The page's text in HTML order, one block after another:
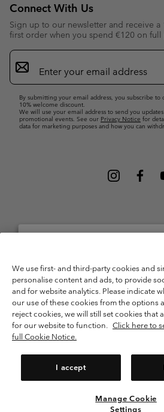
Connect With Us
Sign up to our newsletter and receive
first order when you spend €120 on full
Email
Sign
Up
By submitting your email address, you subscribe
10% welcome discount.
We will use your email address to send you
promotional events. See our Privacy Notice for
data for marketing purposes and how you can
Amsterdam The Netherlands. All rights
Terms of Use
Terms of Sale Warranty
Membership Terms of Use
User Generated
Impressum
Cookies Public CBCR
We use first- and third-party cookies and
personalise content and ads, to provide
and for website analytics. Please indicate
our use of these cookies from the options
reject cookies, we will still set cookies that
for our website to function. Click here to
full Cookie Notice.
I accept
Manage Cookie
Settings
Please select your shipping
Online
United States
Netherlands-English
Netherlands-Dutch
View All Locations